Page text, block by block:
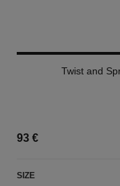
Twist and
93 €
SIZE